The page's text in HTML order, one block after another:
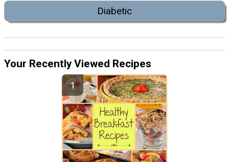
Diabetic
Your Recently Viewed Recipes